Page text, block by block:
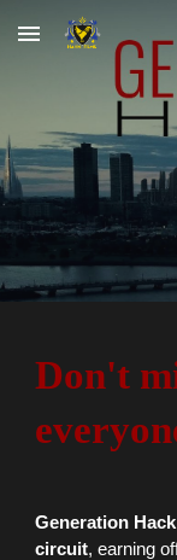
Skip to main
Don't
Generation
circuit, earning